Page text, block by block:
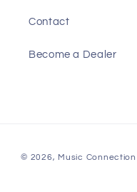
Contact
Become a Dealer
© 2026, Music Connection